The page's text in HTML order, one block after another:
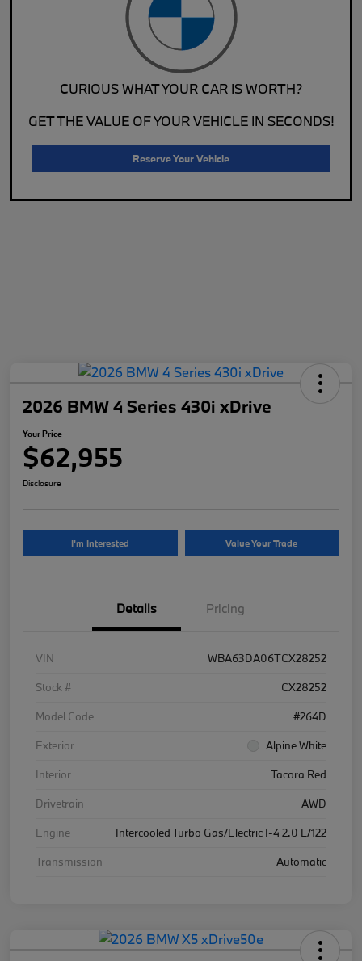
CURIOUS WHAT YOUR CAR IS WORTH?
GET THE VALUE OF YOUR VEHICLE IN SECONDS!
Reserve Your Vehicle
2026 BMW 4 Series 430i xDrive
Your Price
$62,955
Disclosure
I'm Interested Value Your Trade
Details Pricing
VIN
WBA63DA06TCX28252
Stock #
CX28252
Model Code
#264D
Exterior
Alpine White
Interior
Tacora Red
Drivetrain
AWD
Engine
Intercooled Turbo Gas/Electric I-4 2.0 L/122
Transmission
Automatic